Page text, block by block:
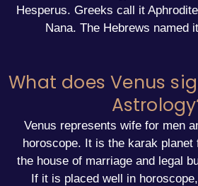
Hesperus. Greeks call it
Nana. The Hebrews named
What does Venus
Venus represents wife for men
horoscope. It is the karak planet
the house of marriage and legal
If it is placed well in